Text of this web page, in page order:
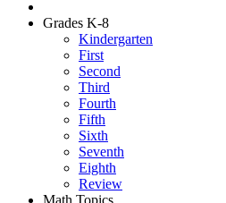
Grades K-8
Kindergarten
First
Second
Third
Fourth
Fifth
Sixth
Seventh
Eighth
Review
Math Topics